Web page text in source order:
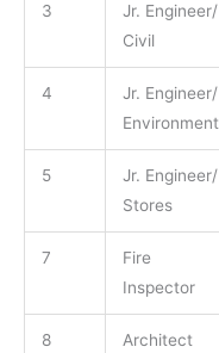
3
Jr. Engineer/
Civil
4
Jr. Engineer/
Environment
5
Jr. Engineer/
Stores
7
Fire
Inspector
8
Architect